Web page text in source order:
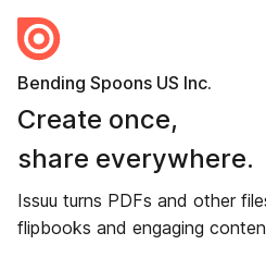
Bending Spoons US Inc.
Create once,
share everywhere.
Issuu turns PDFs and other
flipbooks and engaging